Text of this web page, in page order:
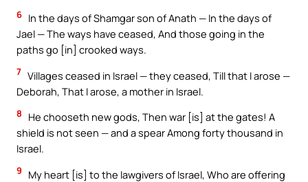
6 In the days of Shamgar son of Anath — In the days of
Jael — The ways have ceased, And those going in the
paths go [in] crooked ways.
7 Villages ceased in Israel — they ceased, Till that I arose —
Deborah, That I arose, a mother in Israel.
8
He chooseth new gods, Then war [is] at the gates! A
shield is not seen — and a spear Among forty thousand in
Israel.
9
My heart [is] to the lawgivers of Israel, Who are offering